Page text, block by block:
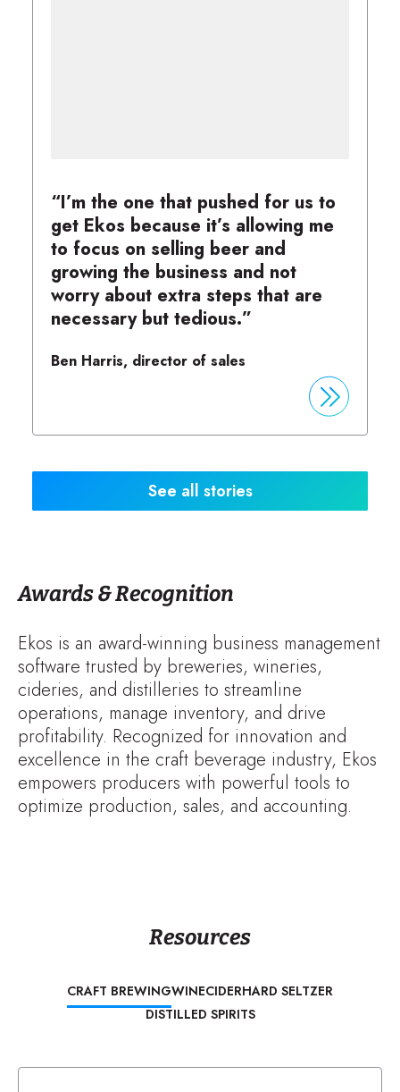
“I’m the one that pushed for us to
get Ekos because it’s allowing me
to focus on selling beer and
growing the business and not
worry about extra steps that are
necessary but tedious.”
Ben Harris, director of sales
See all stories
Awards & Recognition
Ekos is an award-winning business management
software trusted by breweries, wineries,
cideries, and distilleries to streamline
operations, manage inventory, and drive
profitability. Recognized for innovation and
excellence in the craft beverage industry, Ekos
empowers producers with powerful tools to
optimize production, sales, and accounting.
Resources
CRAFT BREWINGWINECIDERHARD SELTZER
DISTILLED SPIRITS